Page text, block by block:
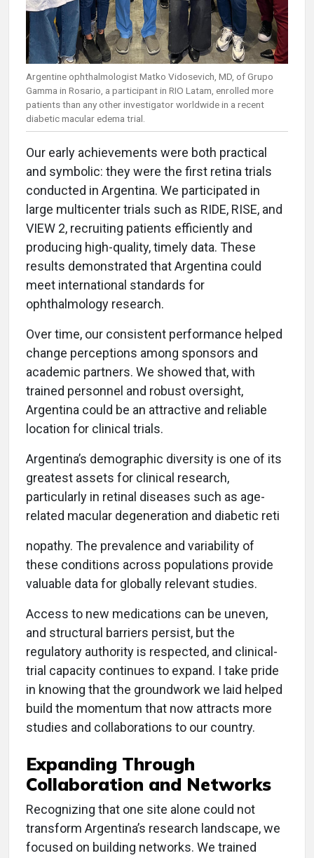
Argentine ophthalmologist Matko Vidosevich, MD, of Grupo
Gamma in Rosario, a participant in RIO Latam, enrolled more
patients than any other investigator worldwide in a recent
diabetic macular edema trial.
Our early achievements were both practical
and symbolic: they were the first retina trials
conducted in Argentina. We participated in
large multicenter trials such as RIDE, RISE, and
VIEW 2, recruiting patients efficiently and
producing high-quality, timely data. These
results demonstrated that Argentina could
meet international standards for
ophthalmology research.
Over time, our consistent performance helped
change perceptions among sponsors and
academic partners. We showed that, with
trained personnel and robust oversight,
Argentina could be an attractive and reliable
location for clinical trials.
Argentina’s demographic diversity is one of its
greatest assets for clinical research,
particularly in retinal diseases such as age-
related macular degeneration and diabetic reti
nopathy. The prevalence and variability of
these conditions across populations provide
valuable data for globally relevant studies.
Access to new medications can be uneven,
and structural barriers persist, but the
regulatory authority is respected, and clinical-
trial capacity continues to expand. I take pride
in knowing that the groundwork we laid helped
build the momentum that now attracts more
studies and collaborations to our country.
Expanding Through
Collaboration and Networks
Recognizing that one site alone could not
transform Argentina’s research landscape, we
focused on building networks. We trained